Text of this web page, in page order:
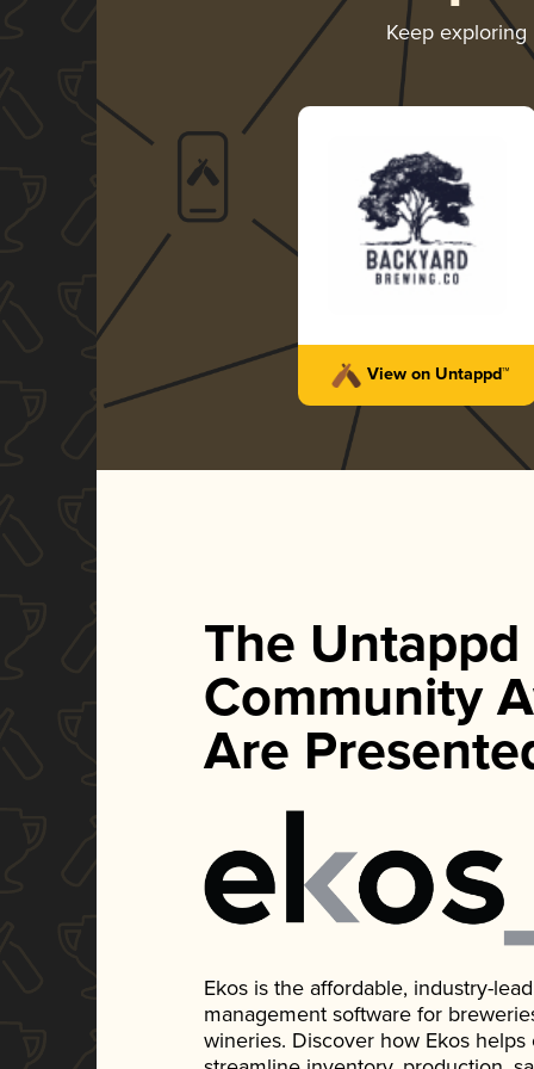
Keep
View on Untappd™
The Untappd
Community
Are
Ekos is the affordable, industry-
management software for
wineries. Discover how Ekos